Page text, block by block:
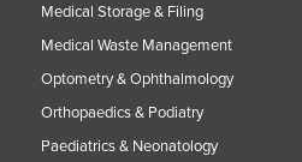
Medical Storage & Filing
Medical Waste Management
Optometry & Ophthalmology
Orthopaedics & Podiatry
Paediatrics & Neonatology